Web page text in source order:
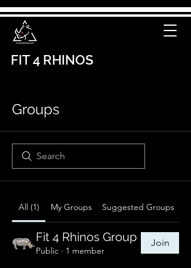
FIT 4 RHINOS
Groups
All (1) My Groups Suggested Groups
Fit 4 Rhinos Group
Public · 1 member
Join